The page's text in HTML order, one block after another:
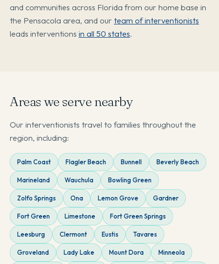
and communities across Florida from our home base in
the Pensacola area, and our team of interventionists
leads interventions in all 50 states.
Areas we serve nearby
Our interventionists travel to families throughout the
region, including:
Palm Coast Flagler Beach Bunnell Beverly Beach
Marineland Wauchula Bowling Green
Zolfo Springs Ona Lemon Grove Gardner
Fort Green Limestone Fort Green Springs
Leesburg Clermont Eustis Tavares
Groveland Lady Lake Mount Dora Minneola